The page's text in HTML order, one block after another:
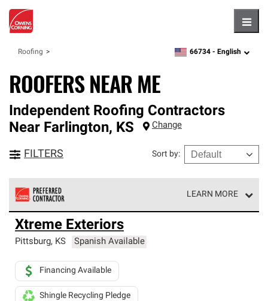
Roofing zipcode,language
66734 - English
ROOFERS NEAR ME
Independent Roofing Contractors
Near Farlington, KS Change
FILTERS Sort by:
LEARN MORE
Owens Corning Roofing Preferred Contractors are part of
an exclusive network of roofing professionals who meet
high standards and strict requirements for
Xtreme Exteriors
Pittsburg, KS Spanish Available
Financing Available
Shingle Recycling Pledge